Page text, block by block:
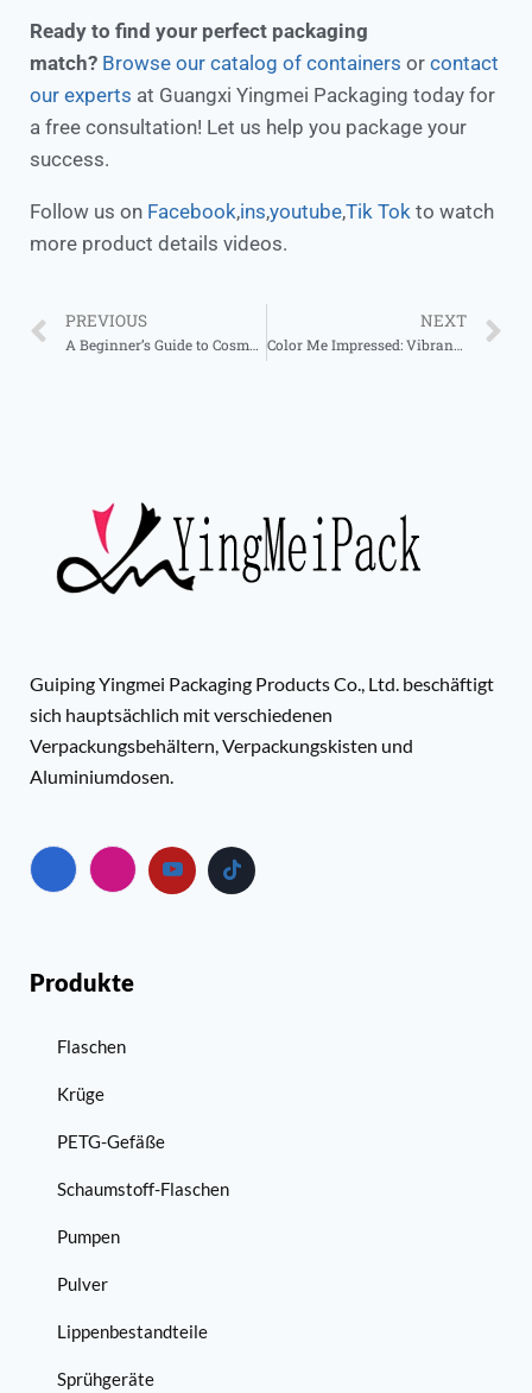
Ready to find your perfect packaging
match? Browse our catalog of containers or contact
our experts at Guangxi Yingmei Packaging today for
a free consultation! Let us help you package your
success.
Follow us on Facebook,ins,youtube,Tik Tok to watch
more product details videos.
PREVIOUS
A Beginner’s Guide to Cosmetic Container Sourcing
NEXT
Color Me Impressed: Vibrant Aluminum Jar Designs
Guiping Yingmei Packaging Products Co., Ltd. beschäftigt
sich hauptsächlich mit verschiedenen
Verpackungsbehältern, Verpackungskisten und
Aluminiumdosen.
Produkte
Flaschen
Krüge
PETG-Gefäße
Schaumstoff-Flaschen
Pumpen
Pulver
Lippenbestandteile
Sprühgeräte